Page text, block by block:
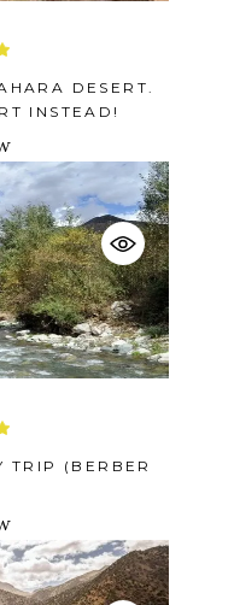
DESERT.
INSTEAD!
TRIP (BERBER